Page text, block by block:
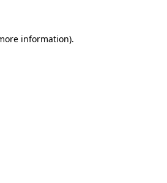
information).